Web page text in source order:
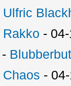
Ulfric
Rakko -
-
Chaos -